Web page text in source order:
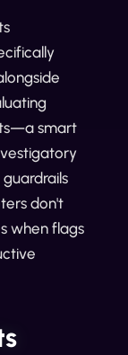
smart
don't
when flags